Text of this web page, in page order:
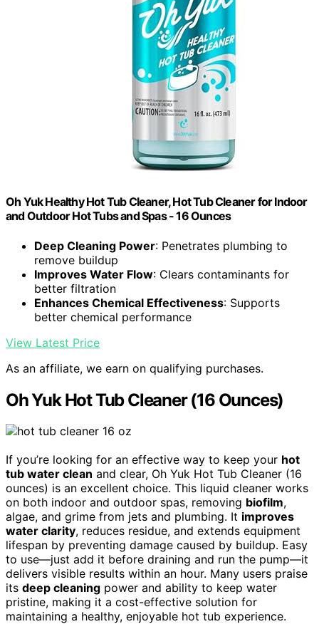
Oh Yuk Healthy Hot Tub Cleaner, Hot Tub Cleaner for Indoor
and Outdoor Hot Tubs and Spas - 16 Ounces
Deep Cleaning Power: Penetrates plumbing to
remove buildup
Improves Water Flow: Clears contaminants for
better filtration
Enhances Chemical Effectiveness: Supports
better chemical performance
View Latest Price
As an affiliate, we earn on qualifying purchases.
Oh Yuk Hot Tub Cleaner (16 Ounces)
If you’re looking for an effective way to keep your hot
tub water clean and clear, Oh Yuk Hot Tub Cleaner (16
ounces) is an excellent choice. This liquid cleaner works
on both indoor and outdoor spas, removing biofilm,
algae, and grime from jets and plumbing. It improves
water clarity, reduces residue, and extends equipment
lifespan by preventing damage caused by buildup. Easy
to use—just add it before draining and run the pump—it
delivers visible results within an hour. Many users praise
its deep cleaning power and ability to keep water
pristine, making it a cost-effective solution for
maintaining a healthy, enjoyable hot tub experience.